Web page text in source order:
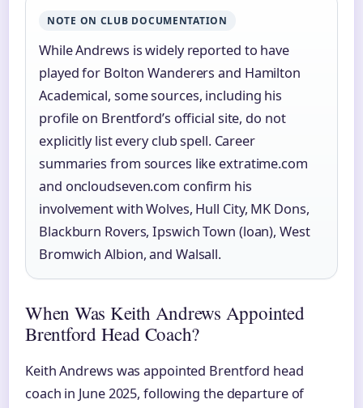
NOTE ON CLUB DOCUMENTATION
While Andrews is widely reported to have
played for Bolton Wanderers and Hamilton
Academical, some sources, including his
profile on Brentford’s official site, do not
explicitly list every club spell. Career
summaries from sources like extratime.com
and oncloudseven.com confirm his
involvement with Wolves, Hull City, MK Dons,
Blackburn Rovers, Ipswich Town (loan), West
Bromwich Albion, and Walsall.
When Was Keith Andrews Appointed
Brentford Head Coach?
Keith Andrews was appointed Brentford head
coach in June 2025, following the departure of